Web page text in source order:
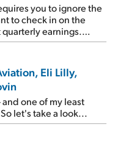
you to ignore the
to check in on the
earnings.
let's take a look at the
I've covered
Holdings (BKNG)
Revenues and
year ("YOY"), both
stock popped 6.6%
I wrote favorably
when I concluded:
Eli Lilly,
one of my least
let's take a look...